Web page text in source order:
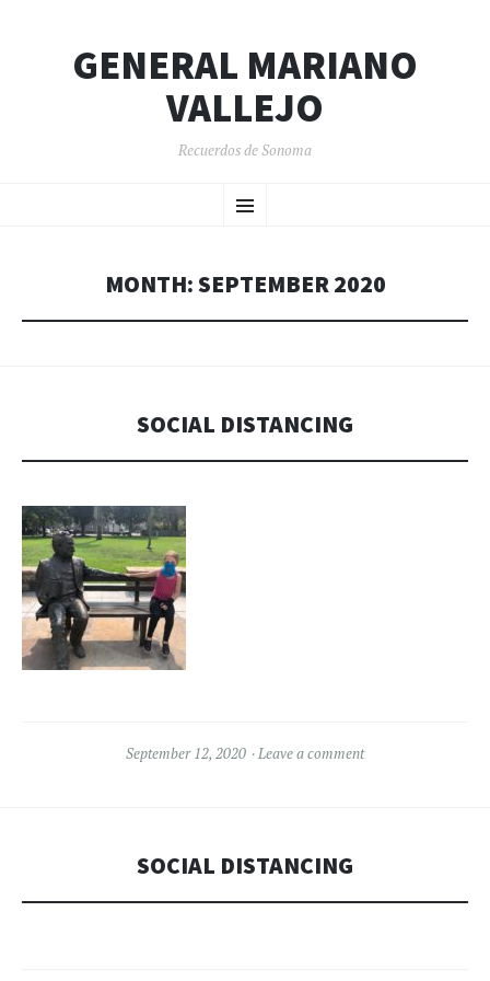
GENERAL MARIANO
VALLEJO
Recuerdos de Sonoma
Menu
TO
MONTH:SEPTEMBER 2020
SOCIAL DISTANCING
September 12, 2020 Leave a comment
SOCIAL DISTANCING